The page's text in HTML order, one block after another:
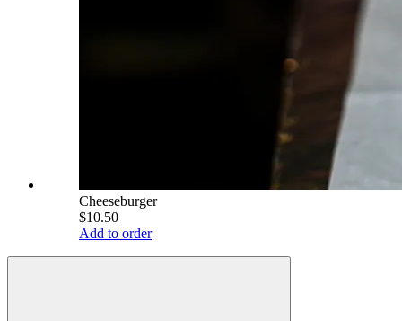
Cheeseburger
$10.50
Add to order